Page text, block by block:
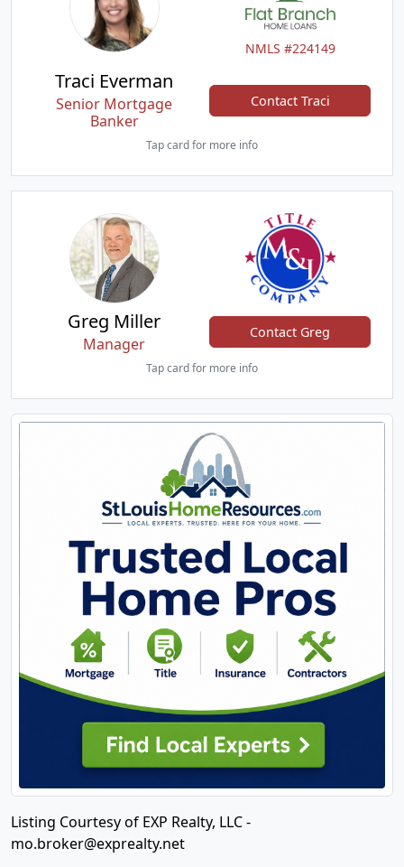
NMLS #224149
Traci Everman
Senior Mortgage
Banker
Contact Traci
Tap card for more info
Greg Miller
Manager
Contact Greg
Tap card for more info
Listing Courtesy of EXP Realty, LLC -
mo.broker@exprealty.net